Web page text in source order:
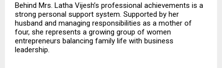
Behind Mrs. Latha Vijesh’s professional achievements is a
strong personal support system. Supported by her
husband and managing responsibilities as a mother of
four, she represents a growing group of women
entrepreneurs balancing family life with business
leadership.